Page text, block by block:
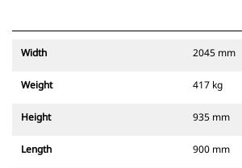
Width 2045 mm
Weight 417 kg
Height 935 mm
Length 900 mm